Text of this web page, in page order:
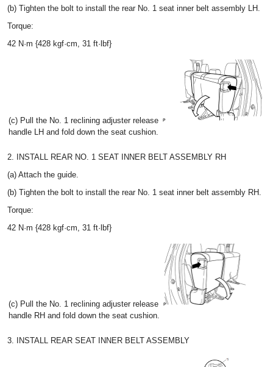
(b) Tighten the bolt to install the rear No. 1 seat inner belt assembly LH.
Torque:
42 N·m {428 kgf·cm, 31 ft·lbf}
(c) Pull the No. 1 reclining adjuster release
handle LH and fold down the seat cushion.
2. INSTALL REAR NO. 1 SEAT INNER BELT ASSEMBLY RH
(a) Attach the guide.
(b) Tighten the bolt to install the rear No. 1 seat inner belt assembly RH.
Torque:
42 N·m {428 kgf·cm, 31 ft·lbf}
(c) Pull the No. 1 reclining adjuster release
handle RH and fold down the seat cushion.
3. INSTALL REAR SEAT INNER BELT ASSEMBLY